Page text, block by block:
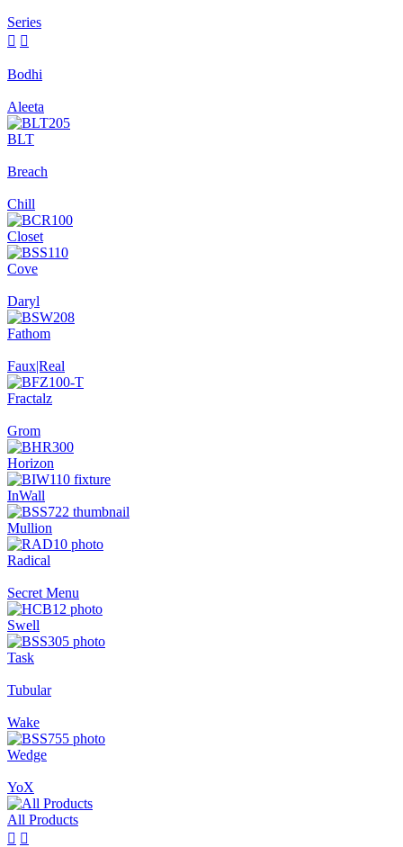
Series
 
Bodhi
Aleeta
BLT
Breach
Chill
Closet
Cove
Daryl
Fathom
Faux|Real
Fractalz
Grom
Horizon
InWall
Mullion
Radical
Secret Menu
Swell
Task
Tubular
Wake
Wedge
YoX
All Products
 